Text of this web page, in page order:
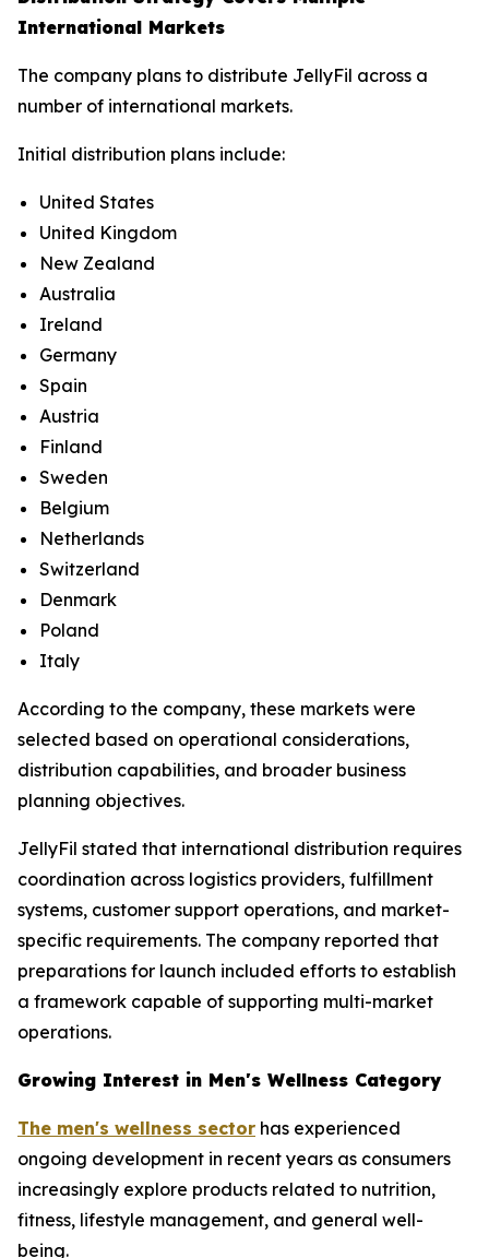
International Markets
The company plans to distribute JellyFil across a
number of international markets.
Initial distribution plans include:
United States
United Kingdom
New Zealand
Australia
Ireland
Germany
Spain
Austria
Finland
Sweden
Belgium
Netherlands
Switzerland
Denmark
Poland
Italy
According to the company, these markets were
selected based on operational considerations,
distribution capabilities, and broader business
planning objectives.
JellyFil stated that international distribution requires
coordination across logistics providers, fulfillment
systems, customer support operations, and market-
specific requirements. The company reported that
preparations for launch included efforts to establish
a framework capable of supporting multi-market
operations.
Growing Interest in Men's Wellness Category
The men's wellness sector has experienced
ongoing development in recent years as consumers
increasingly explore products related to nutrition,
fitness, lifestyle management, and general well-
being.